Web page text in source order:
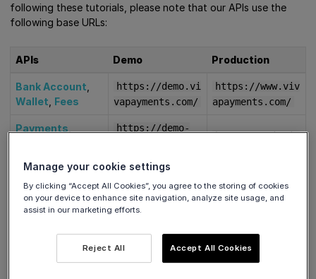
following these tutorials, please note that our APIs use the
following base URLs:
APIs Demo Production
Bank Account
Wallet Fees
https://demo.vi
vapayments.com/
https://www.viv
apayments.com/
Payments
https://demo-
https://api.viv
OAuth 2.0
https://demo-
accounts.vivapa
yments.com/
https://account
s.vivapayments.
Manage your cookie settings
By clicking “Accept All Cookies”, you agree to the storing of cookies
on your device to enhance site navigation, analyze site usage, and
assist in our marketing efforts.
Reject All Accept All Cookies